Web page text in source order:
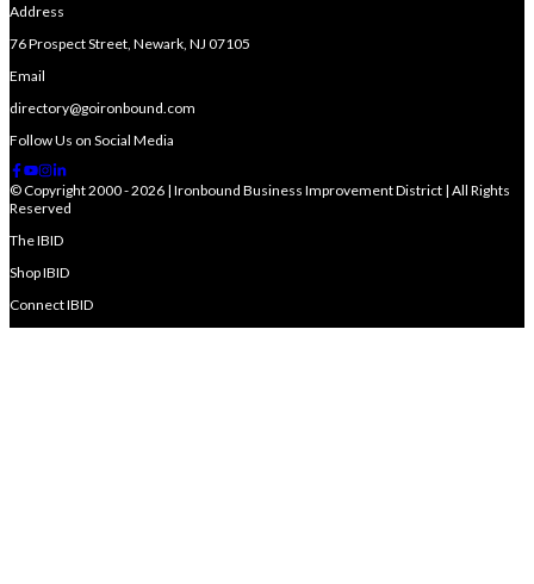
Address
76 Prospect Street, Newark, NJ 07105
Email
directory@goironbound.com
Follow Us on Social Media
© Copyright 2000 - 2026 | Ironbound Business Improvement District | All Rights
Reserved
The IBID
Shop IBID
Connect IBID